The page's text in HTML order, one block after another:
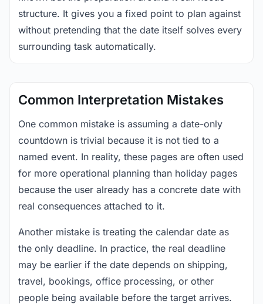
structure. It gives you a fixed point to plan against
without pretending that the date itself solves every
surrounding task automatically.
Common Interpretation Mistakes
One common mistake is assuming a date-only
countdown is trivial because it is not tied to a
named event. In reality, these pages are often used
for more operational planning than holiday pages
because the user already has a concrete date with
real consequences attached to it.
Another mistake is treating the calendar date as
the only deadline. In practice, the real deadline
may be earlier if the date depends on shipping,
travel, bookings, office processing, or other
people being available before the target arrives.